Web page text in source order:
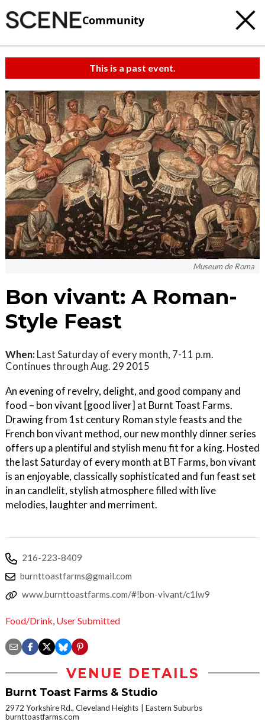
Community
This is a past event.
Museum de Roma
Bon vivant: A Roman-
Style Feast
When: Last Saturday of every month, 7-11 p.m.
Continues through Aug. 29 2015
An evening of revelry, delight, and good company and
food – bon vivant [good liver] at Burnt Toast Farms.
Drawing from 1st century Roman style feasts and the
French bon vivant method, our new monthly dinner series
offers up a plentiful and stylish menu fit for a king. Hosted
the last Saturday of every month at BT Farms, bon vivant
is an enjoyable, classically sophisticated and fun feast set
in an candlelit, stylish atmosphere filled with live
melodies, laughter and merriment.
216-223-8409
burnttoastfarms@gmail.com
www.burnttoastfarms.com/#!bon-vivant/c1lw9
Food/Drink User Submitted
VENUE DETAILS
Burnt Toast Farms & Studio
2972 Yorkshire Rd., Cleveland Heights
Eastern Suburbs
burnttoastfarms.com